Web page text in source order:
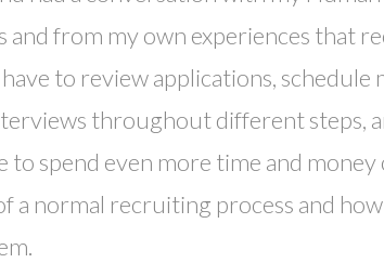
and from my own experiences that
to review applications,
throughout different steps,
to spend even more time and money
a normal recruiting process and